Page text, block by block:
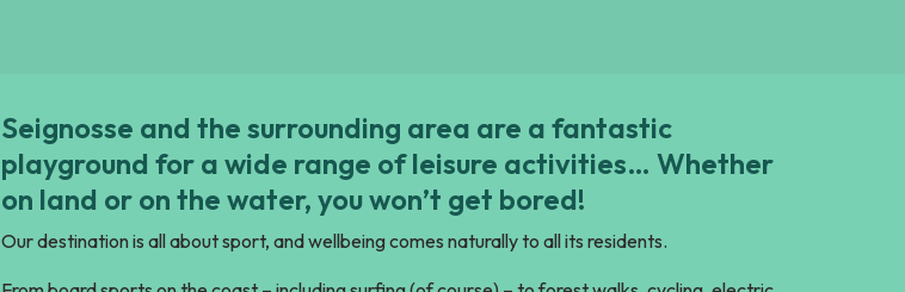
Seignosse and the surrounding area are a fantastic
playground for a wide range of leisure activities… Whether
on land or on the water, you won’t get bored!
Our destination is all about sport, and wellbeing comes naturally to all its residents.